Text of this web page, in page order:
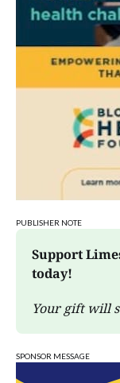
PUBLISHER NOTE
Support
today!
Your gift will
SPONSOR MESSAGE